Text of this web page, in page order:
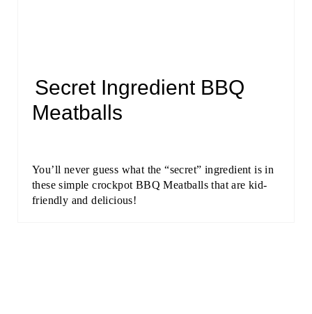
Secret Ingredient BBQ
Meatballs
You’ll never guess what the “secret” ingredient is in
these simple crockpot BBQ Meatballs that are kid-
friendly and delicious!